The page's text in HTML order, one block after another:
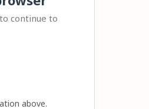
continue to
above.